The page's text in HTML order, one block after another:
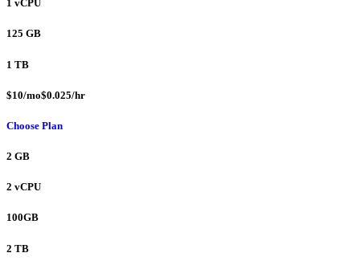
1 vCPU
125 GB
1 TB
$10/mo$0.025/hr
Choose Plan
2 GB
2 vCPU
100GB
2 TB